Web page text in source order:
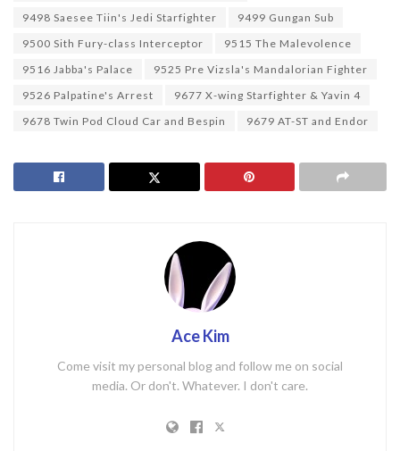
9498 Saesee Tiin's Jedi Starfighter
9499 Gungan Sub
9500 Sith Fury-class Interceptor
9515 The Malevolence
9516 Jabba's Palace
9525 Pre Vizsla's Mandalorian Fighter
9526 Palpatine's Arrest
9677 X-wing Starfighter & Yavin 4
9678 Twin Pod Cloud Car and Bespin
9679 AT-ST and Endor
Ace Kim
Come visit my personal blog and follow me on social
media. Or don't. Whatever. I don't care.